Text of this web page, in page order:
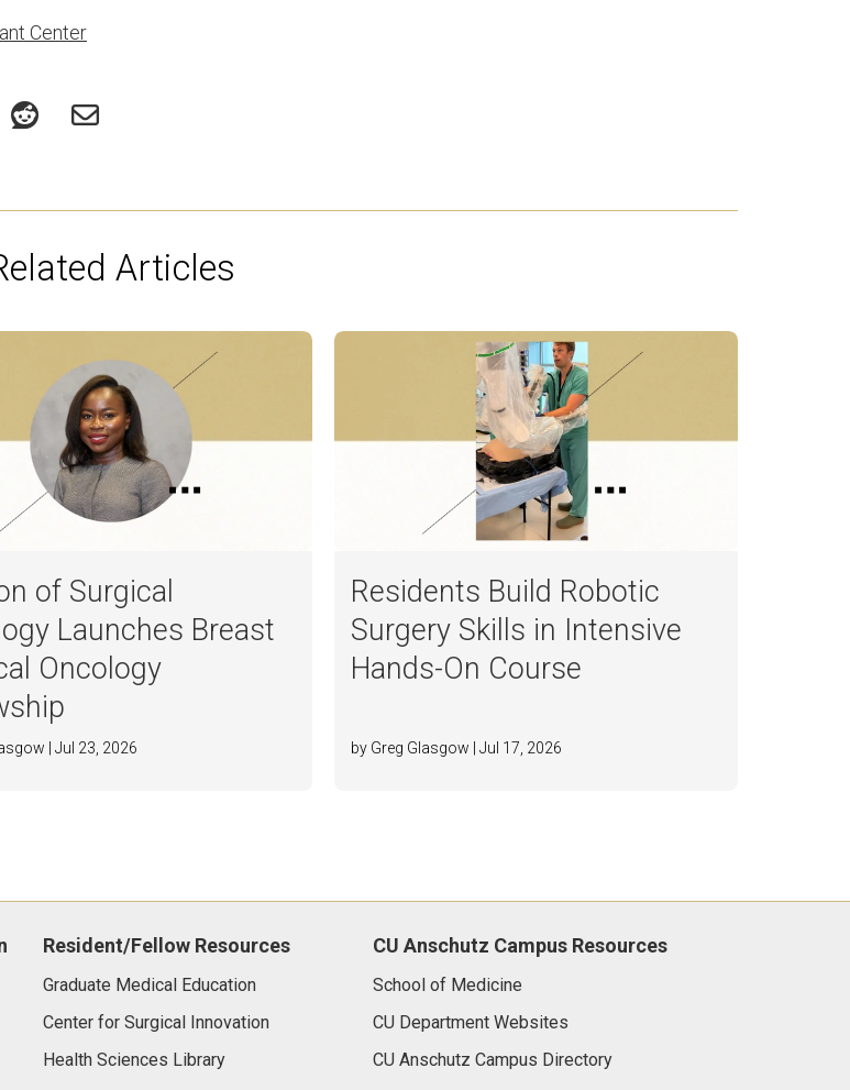
Center
Articles
of Surgical
Launches Breast
Oncology
| Jul 23, 2026
Residents Build Robotic
Surgery Skills in Intensive
Hands-On Course
by Greg Glasgow | Jul 17, 2026
Resident/Fellow Resources
Graduate Medical Education
Center for Surgical Innovation
Health Sciences Library
CU Anschutz Campus Resources
School of Medicine
CU Department Websites
CU Anschutz Campus Directory